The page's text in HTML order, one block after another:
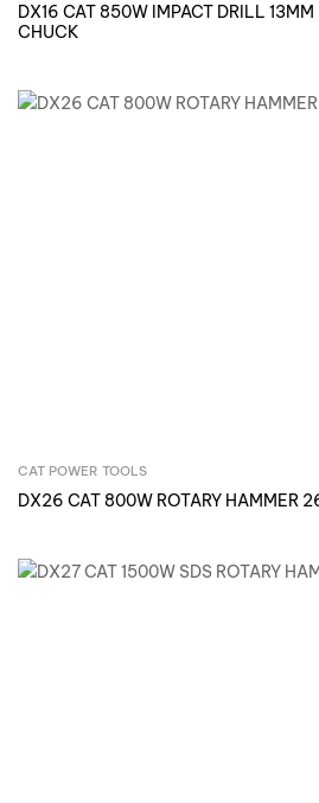
DX16 CAT 850W IMPACT DRILL
CHUCK
CAT POWER TOOLS
DX26 CAT 800W ROTARY HAMMER